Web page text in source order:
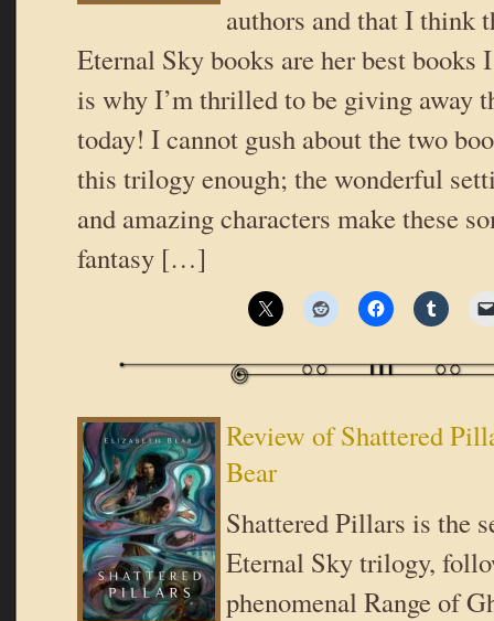
authors and that I think
Eternal Sky books are her best books
is why I’m thrilled to be giving away
today! I cannot gush about the two
this trilogy enough; the wonderful
and amazing characters make these
fantasy […]
Review of Shattered
Bear
Shattered Pillars is the
Eternal Sky trilogy,
phenomenal Range of